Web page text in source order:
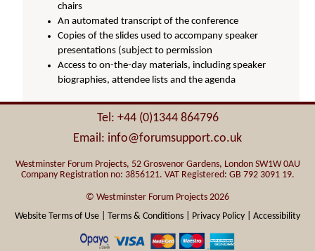
chairs
An automated transcript of the conference
Copies of the slides used to accompany speaker
presentations (subject to permission
Access to on-the-day materials, including speaker
biographies, attendee lists and the agenda
Tel: +44 (0)1344 864796
Email: info@forumsupport.co.uk
Westminster Forum Projects, 52 Grosvenor Gardens, London SW1W 0AU
Company Registration no: 3856121. VAT Registered: GB 792 3091 19.
© Westminster Forum Projects 2026
Website Terms of Use |
Terms & Conditions | Privacy Policy | Accessibility